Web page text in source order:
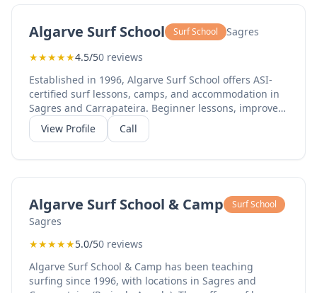
Algarve Surf School Surf School
Sagres
★★★★★4.5/50 reviews
Established in 1996, Algarve Surf School offers ASI-
certified surf lessons, camps, and accommodation in
Sagres and Carrapateira. Beginner lessons, improver
courses, and equipment rental available.
View Profile Call
Algarve Surf School & Camp Surf School
Sagres
★★★★★5.0/50 reviews
Algarve Surf School & Camp has been teaching
surfing since 1996, with locations in Sagres and